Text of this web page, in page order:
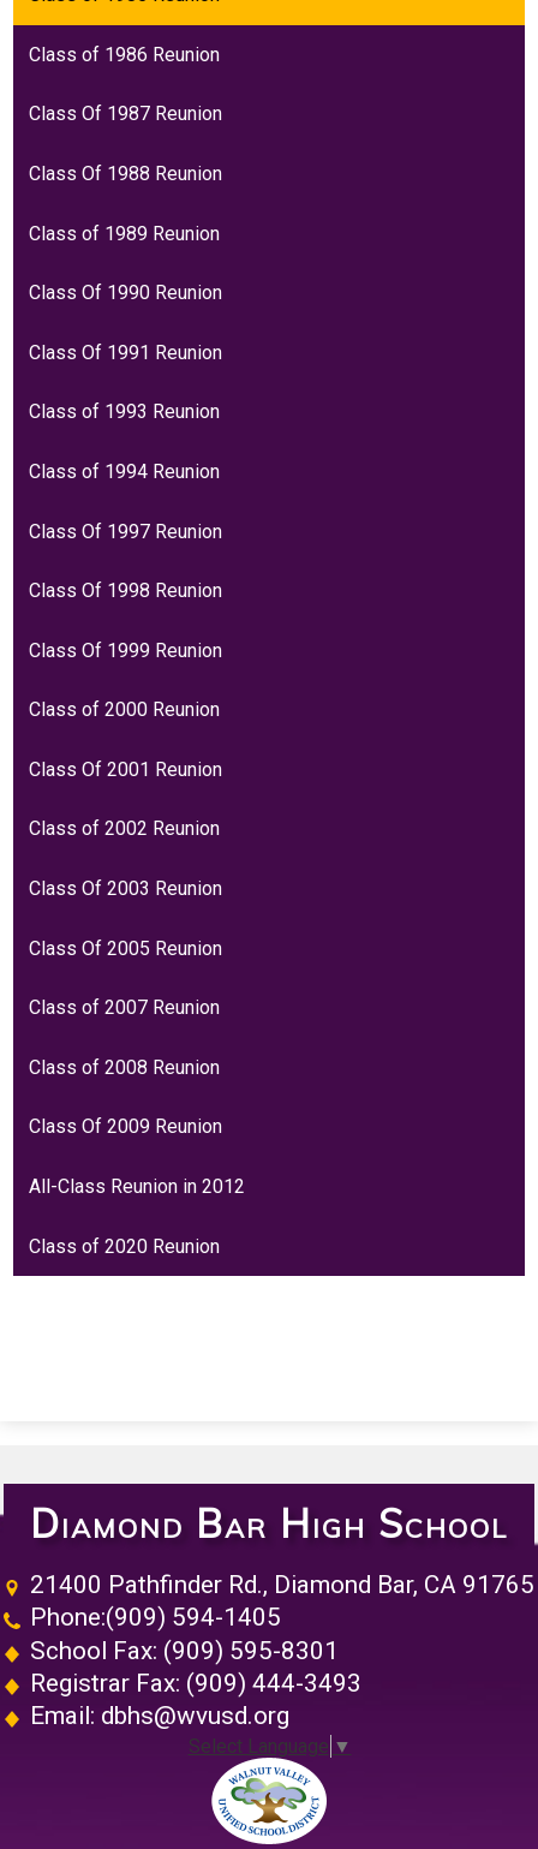
Class of 1986 Reunion
Class Of 1987 Reunion
Class Of 1988 Reunion
Class of 1989 Reunion
Class Of 1990 Reunion
Class Of 1991 Reunion
Class of 1993 Reunion
Class of 1994 Reunion
Class Of 1997 Reunion
Class Of 1998 Reunion
Class Of 1999 Reunion
Class of 2000 Reunion
Class Of 2001 Reunion
Class of 2002 Reunion
Class Of 2003 Reunion
Class Of 2005 Reunion
Class of 2007 Reunion
Class of 2008 Reunion
Class Of 2009 Reunion
All-Class Reunion in 2012
Class of 2020 Reunion
Diamond Bar High School
21400 Pathfinder Rd., Diamond Bar, CA 91765
Phone:(909) 594-1405
School Fax: (909) 595-8301
Registrar Fax: (909) 444-3493
Email: dbhs@wvusd.org
Select Language ▼